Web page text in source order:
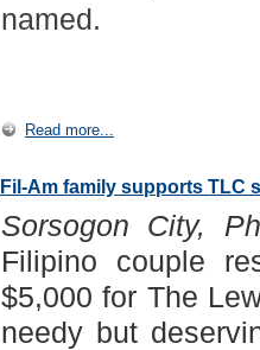
named.
Read more...
Fil-Am family supports TLC
Sorsogon City,
Filipino couple
$5,000 for The
needy but